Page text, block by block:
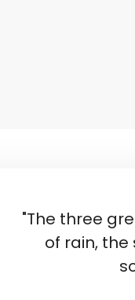
"The three
of rain,